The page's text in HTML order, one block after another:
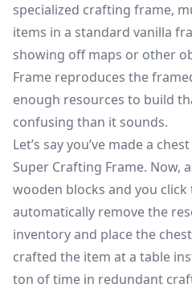
specialized crafting frame,
items in a standard vanilla
showing off maps or other
Frame reproduces the
enough resources to build
confusing than it sounds.
Let’s say you’ve made a
Super Crafting Frame. Now,
wooden blocks and you
automatically remove the
inventory and place the
crafted the item at a table
ton of time in redundant